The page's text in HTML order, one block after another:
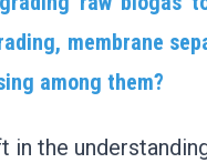
membrane
among them?
in the